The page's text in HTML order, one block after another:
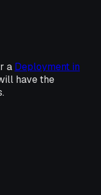
a Deployment in
have the